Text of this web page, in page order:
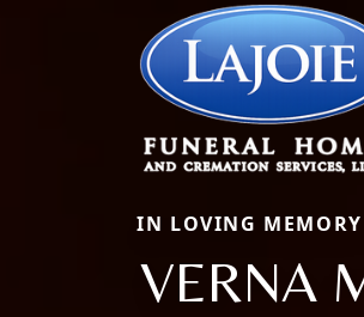
IN LOVING MEMORY
VERNA